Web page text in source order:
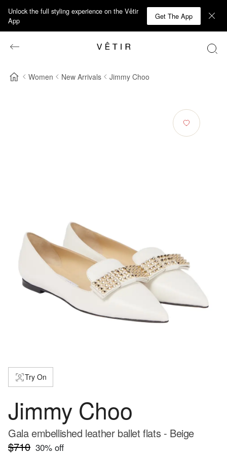
Unlock the full styling experience on the Vêtir
App
Get The App
Women New Arrivals Jimmy Choo
Try On
Jimmy Choo
Gala embellished leather ballet flats - Beige
$710 30% off